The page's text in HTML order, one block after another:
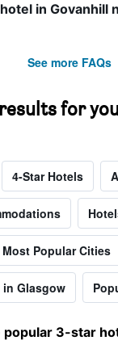
in Govanhill
See more FAQs
for
4-Star Hotels
Most Popular Cities
Glasgow
3-star